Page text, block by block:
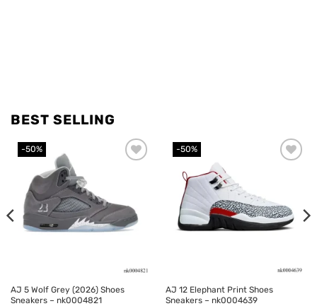
BEST SELLING
-50%
AJ 5 Wolf Grey (2026) Shoes
Sneakers – nk0004821
-50%
AJ 12 Elephant Print Shoes
Sneakers – nk0004639